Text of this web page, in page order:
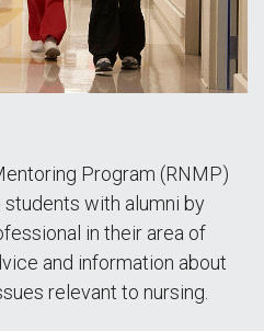
Program (RNMP)
with alumni by
in their area of
and information about
relevant to nursing.